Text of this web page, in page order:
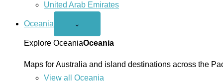
United Arab Emirates
Oceania
Open
menu
⌄
Explore OceaniaOceania
Maps for Australia and island destinations across the
View all Oceania